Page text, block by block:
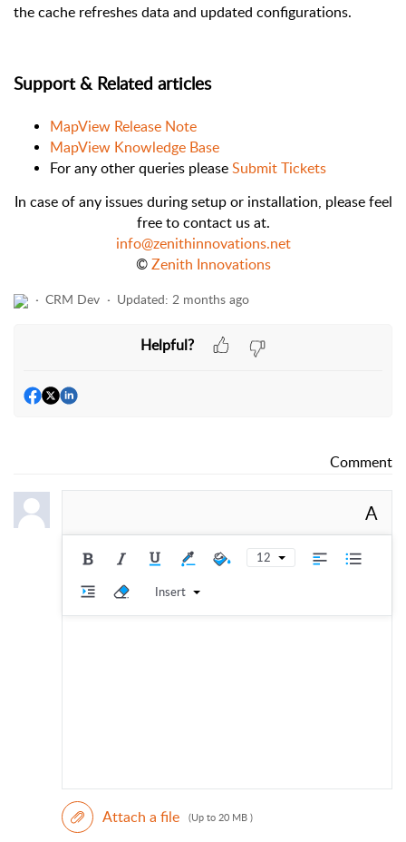
the cache refreshes data and updated configurations.
Support & Related articles
MapView Release Note
MapView Knowledge Base
For any other queries pleaseSubmit Tickets
In case of any issues during setup or installation, please feel
free to contact us at.
info@zenithinnovations.net
©Zenith Innovations
CRM Dev Updated: 2 months ago
Helpful?
Comment
A
12
Insert
Attach a file (Up to 20 MB )